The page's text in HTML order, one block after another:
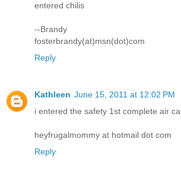
entered chilis
--Brandy
fosterbrandy(at)msn(dot)com
Reply
Kathleen June 15, 2011 at 12:02 PM
i entered the safety 1st complete air
heyfrugalmommy at hotmail dot com
Reply